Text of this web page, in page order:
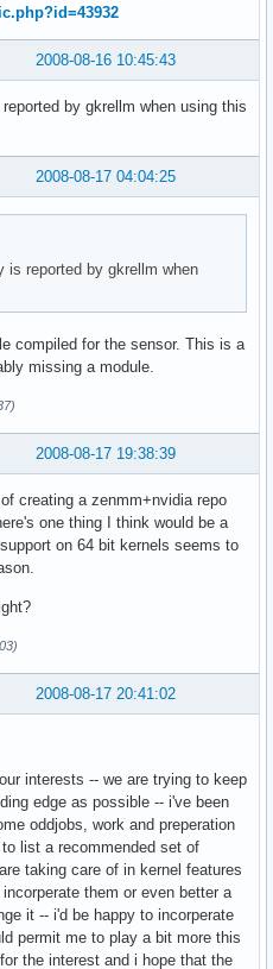
2008-08-16 10:45:43
by gkrellm when using this
2008-08-17 04:04:25
reported by gkrellm when
compiled for the sensor. This is a
missing a module.
2008-08-17 19:38:39
creating a zenmm+nvidia repo
one thing I think would be a
on 64 bit kernels seems to
2008-08-17 20:41:02
interests -- we are trying to keep
edge as possible -- i've been
oddjobs, work and preperation
list a recommended set of
taking care of in kernel features
them or even better a
it -- i'd be happy to incorperate
permit me to play a bit more this
the interest and i hope that the